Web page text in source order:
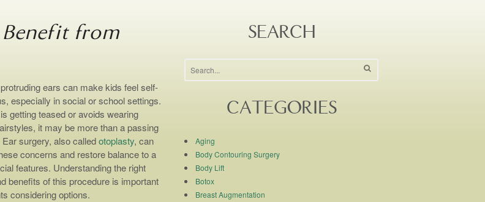
Benefit from
ears can make kids feel self-
especially in social or school settings.
getting teased or avoids wearing
it may be more than a passing
surgery, also calledotoplasty, can
concerns and restore balance to a
features. Understanding the right
benefits of this procedure is important
considering options.
SEARCH
CATEGORIES
Aging
Body Contouring Surgery
Body Lift
Botox
Breast Augmentation